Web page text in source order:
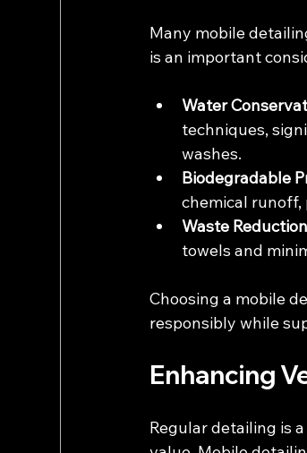
Many mobile
is an important
Water
techniques,
washes.
Biodegradable
chemical runoff,
Waste Reduction
towels and
Choosing a mobile
responsibly while
Enhancing
Regular detailing is